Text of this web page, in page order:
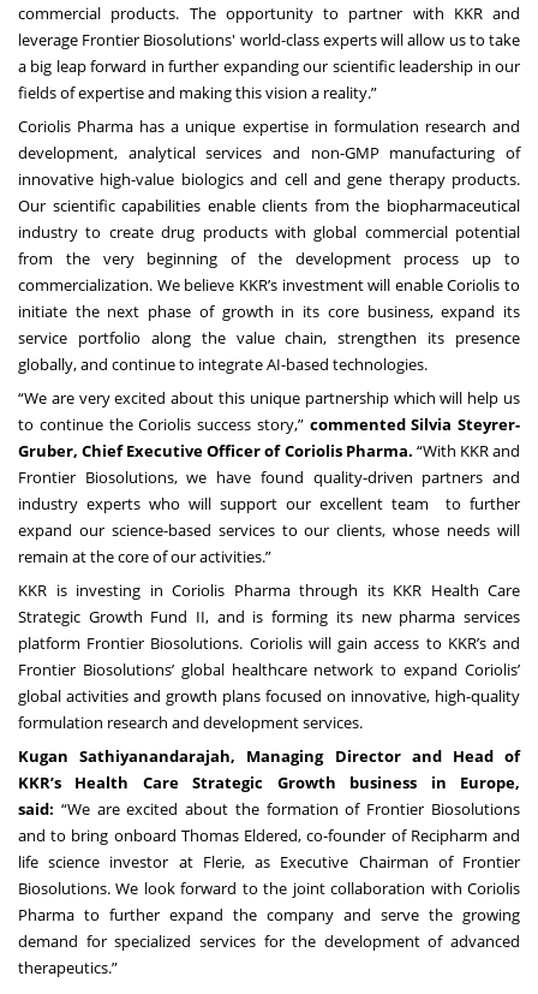
commercial products. The opportunity to partner with KKR and
leverage Frontier Biosolutions' world-class experts will allow us to take
a big leap forward in further expanding our scientific leadership in our
fields of expertise and making this vision a reality.”
Coriolis Pharma has a unique expertise in formulation research and
development, analytical services and non-GMP manufacturing of
innovative high-value biologics and cell and gene therapy products.
Our scientific capabilities enable clients from the biopharmaceutical
industry to create drug products with global commercial potential
from the very beginning of the development process up to
commercialization. We believe KKR’s investment will enable Coriolis to
initiate the next phase of growth in its core business, expand its
service portfolio along the value chain, strengthen its presence
globally, and continue to integrate AI-based technologies.
“We are very excited about this unique partnership which will help us
to continue the Coriolis success story,” commented Silvia Steyrer-
Gruber, Chief Executive Officer of Coriolis Pharma. “With KKR and
Frontier Biosolutions, we have found quality-driven partners and
industry experts who will support our excellent team to further
expand our science-based services to our clients, whose needs will
remain at the core of our activities.”
KKR is investing in Coriolis Pharma through its KKR Health Care
Strategic Growth Fund II, and is forming its new pharma services
platform Frontier Biosolutions. Coriolis will gain access to KKR’s and
Frontier Biosolutions’ global healthcare network to expand Coriolis’
global activities and growth plans focused on innovative, high-quality
formulation research and development services.
Kugan Sathiyanandarajah, Managing Director and Head of
KKR’s Health Care Strategic Growth business in Europe,
said: “We are excited about the formation of Frontier Biosolutions
and to bring onboard Thomas Eldered, co-founder of Recipharm and
life science investor at Flerie, as Executive Chairman of Frontier
Biosolutions. We look forward to the joint collaboration with Coriolis
Pharma to further expand the company and serve the growing
demand for specialized services for the development of advanced
therapeutics.”